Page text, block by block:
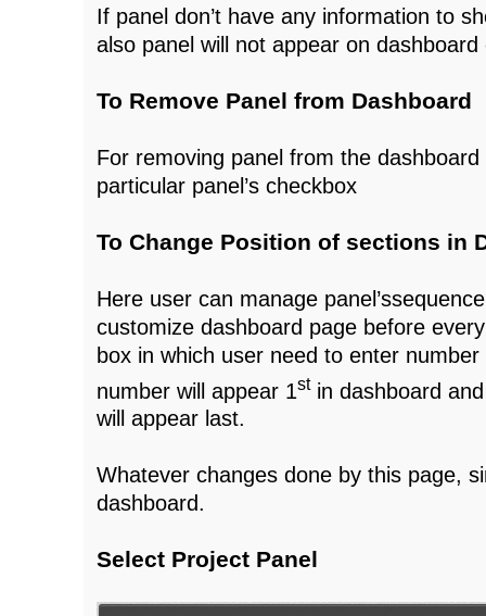
If panel don’t have any information to
also panel will not appear on
To Remove Panel from Dashboard
For removing panel from the
particular panel’s checkbox
To Change Position of sections in
Here user can manage
customize dashboard page before
box in which user need to enter
number will appear 1stin dashboard
will appear last.
Whatever changes done by this page,
dashboard.
Select Project Panel